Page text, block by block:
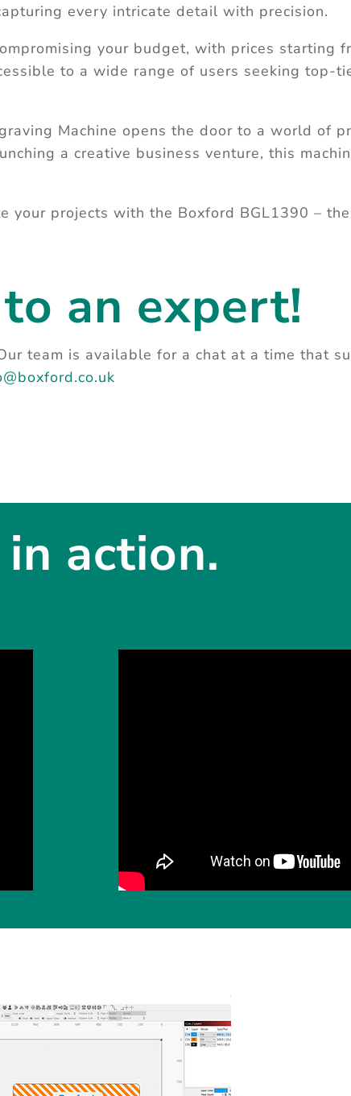
every intricate detail with precision.
your budget, with prices starting
to a wide range of users seeking top-
Machine opens the door to a world of
a creative business venture, this
your projects with the Boxford BGL1390 –
an expert!
team is available for a chat at a time that
action.